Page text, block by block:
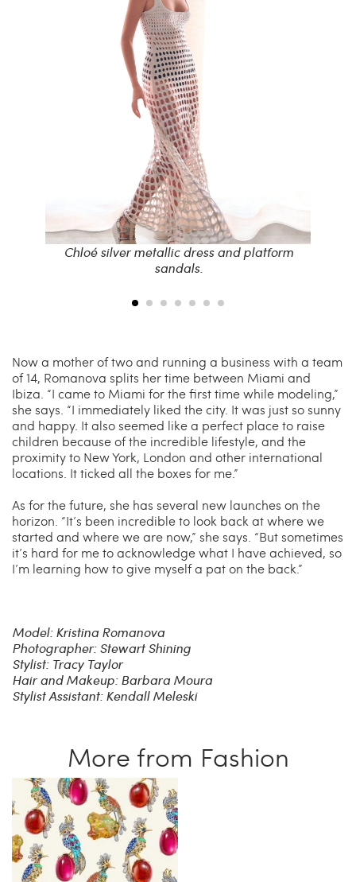
Chloé silver metallic dress and platform
sandals.
Now a mother of two and running a business with a team
of 14, Romanova splits her time between Miami and
Ibiza. “I came to Miami for the first time while modeling,”
she says. “I immediately liked the city. It was just so sunny
and happy. It also seemed like a perfect place to raise
children because of the incredible lifestyle, and the
proximity to New York, London and other international
locations. It ticked all the boxes for me.”
As for the future, she has several new launches on the
horizon. “It’s been incredible to look back at where we
started and where we are now,” she says. “But sometimes
it’s hard for me to acknowledge what I have achieved, so
I’m learning how to give myself a pat on the back.”
Model: Kristina Romanova
Photographer: Stewart Shining
Stylist: Tracy Taylor
Hair and Makeup: Barbara Moura
Stylist Assistant: Kendall Meleski
More from Fashion